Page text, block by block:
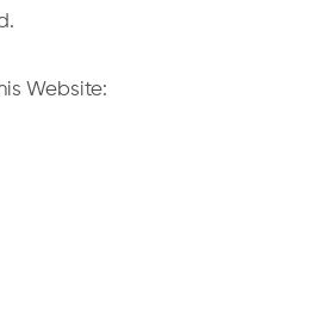
Website: